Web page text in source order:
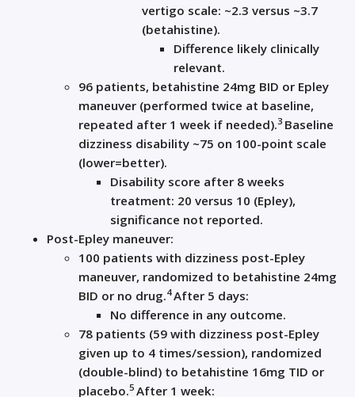
vertigo scale: ~2.3 versus ~3.7
(betahistine).
Difference likely clinically
relevant.
96 patients, betahistine 24mg BID or Epley
maneuver (performed twice at baseline,
repeated after 1 week if needed).3 Baseline
dizziness disability ~75 on 100-point scale
(lower=better).
Disability score after 8 weeks
treatment: 20 versus 10 (Epley),
significance not reported.
Post-Epley maneuver:
100 patients with dizziness post-Epley
maneuver, randomized to betahistine 24mg
BID or no drug.4After 5 days:
No difference in any outcome.
78 patients (59 with dizziness post-Epley
given up to 4 times/session), randomized
(double-blind) to betahistine 16mg TID or
placebo.5 After 1 week: